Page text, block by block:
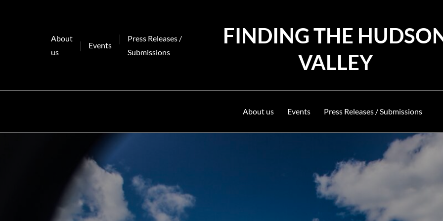
About
us
Events
Press Releases /
Submissions
FINDING THE
VALLEY
About us Events Press Releases / Submissions